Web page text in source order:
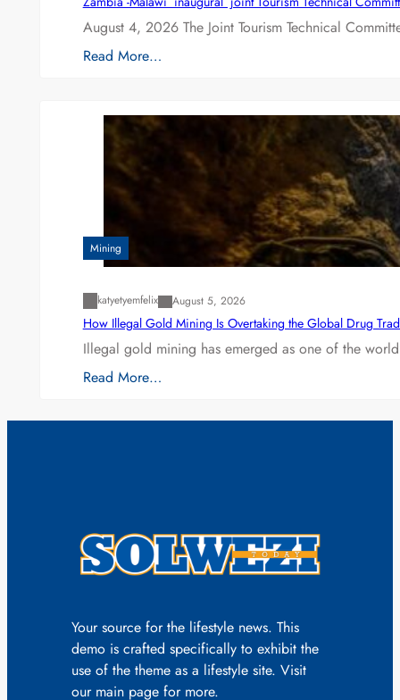
August 4, 2026 The Joint Tourism Technical
Read More…
Mining
katyetyemfelix August 5, 2026
How Illegal Gold Mining Is Overtaking the Global Drug
Illegal gold mining has emerged as one of the
Read More…
Your source for the lifestyle news. This
demo is crafted specifically to exhibit the
use of the theme as a lifestyle site. Visit
our main page for more.